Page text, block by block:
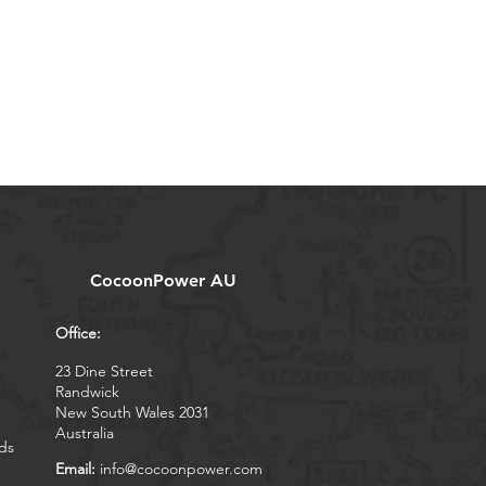
CocoonPower AU
Office:
23 Dine Street
Randwick
New South Wales 2031
Australia
Email: info@cocoonpower.com